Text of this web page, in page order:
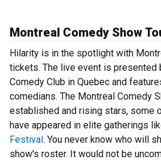
Montreal Comedy Show
Hilarity is in the spotlight with
tickets. The live event is presented
Comedy Club in Quebec and
comedians. The Montreal Comedy
established and rising stars, some
have appeared in elite gatherings
Festival. You never know who will
show's roster. It would not be